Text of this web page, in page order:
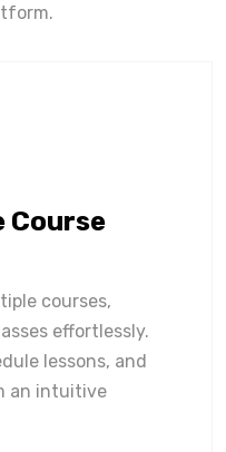
Course
courses,
effortlessly.
lessons, and
an intuitive